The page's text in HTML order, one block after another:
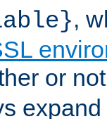
,
or